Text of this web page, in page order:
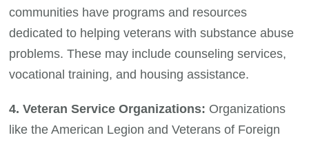
communities have programs and resources
dedicated to helping veterans with substance abuse
problems. These may include counseling services,
vocational training, and housing assistance.
4. Veteran Service Organizations: Organizations
like the American Legion and Veterans of Foreign